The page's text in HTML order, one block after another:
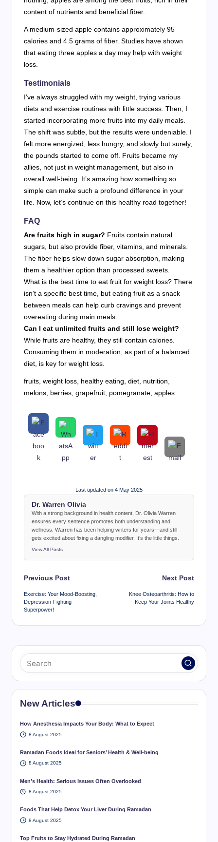
content of nutrients and beneficial fiber.
A medium-sized apple contains approximately 95
calories and 4.5 grams of fiber. Studies have shown
that eating three apples a day may help with weight
loss.
Testimonials
I’ve always struggled with my weight, trying various
diets and exercise routines with little success. Then, I
started incorporating more fruits into my daily meals.
The shift was subtle, but the results were undeniable. I
felt more energized, less hungry, and slowly but surely,
the pounds started to come off. Fruits became my
allies, not just in weight management, but also in
overall well-being. It’s amazing how something so
simple can make such a profound difference in your
life. Now, let’s continue on this healthy road together!
FAQ
Are fruits high in sugar? Fruits contain natural
sugars, but also provide fiber, vitamins, and minerals.
The fiber helps slow down sugar absorption, making
them a healthier option than processed sweets.
What is the best time to eat fruit for weight loss? There
isn’t a specific best time, but eating fruit as a snack
between meals can help curb cravings and prevent
overeating during main meals.
Can I eat unlimited fruits and still lose weight?
While fruits are healthy, they still contain calories.
Consuming them in moderation, as part of a balanced
diet, is key for weight loss.
fruits, weight loss, healthy eating, diet, nutrition,
melons, berries, grapefruit, pomegranate, apples
Last updated on 4 May 2025
Dr. Warren Olivia
With a strong background in health content, Dr. Olivia Warren
ensures every sentence promotes both understanding and
wellness. Warren has been helping writers for years—and still
gets excited about fixing a dangling modifier. It’s the little things.
View All Posts
Post
navigation
Previous Post
Exercise: Your Mood-Boosting,
Depression-Fighting
Superpower!
Next Post
Knee Osteoarthritis: How to
Keep Your Joints Healthy
New Articles
How Anesthesia Impacts Your Body: What to Expect
8 August 2025
Ramadan Foods Ideal for Seniors’ Health & Well-being
8 August 2025
Men’s Health: Serious Issues Often Overlooked
8 August 2025
Foods That Help Detox Your Liver During Ramadan
8 August 2025
Top Fruits to Stay Hydrated During Ramadan